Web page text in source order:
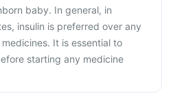
baby. In general, in
insulin is preferred over any
It is essential to
starting any medicine